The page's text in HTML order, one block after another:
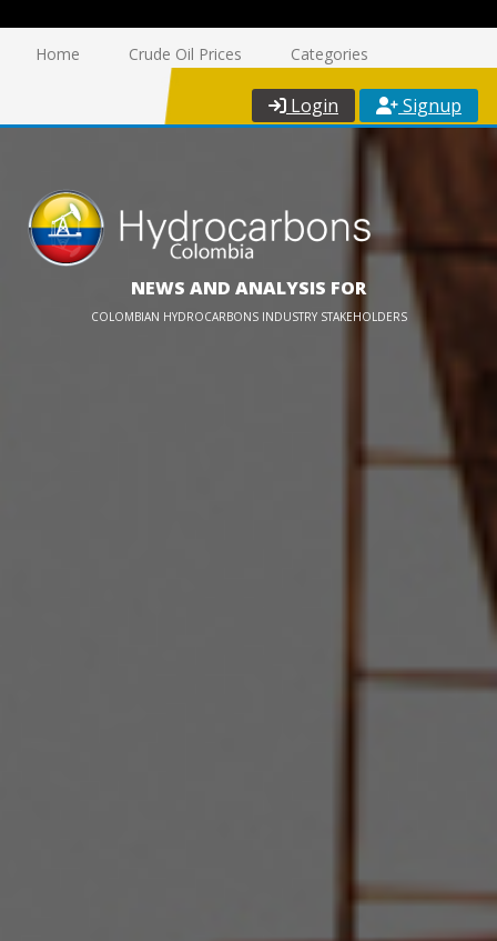
Home Crude Oil Prices Categories
Login Signup
NEWS AND ANALYSIS FOR
COLOMBIAN HYDROCARBONS INDUSTRY STAKEHOLDERS